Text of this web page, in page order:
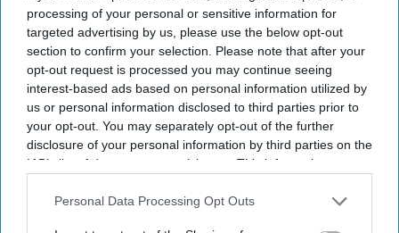
processing of your personal or sensitive information for
targeted advertising by us, please use the below opt-out
section to confirm your selection. Please note that after your
opt-out request is processed you may continue seeing
interest-based ads based on personal information utilized by
us or personal information disclosed to third parties prior to
your opt-out. You may separately opt-out of the further
disclosure of your personal information by third parties on the
IAB’s list of downstream participants. This information may
Downstream Participantsthat may further disclose it to other
Personal Data Processing Opt Outs
April 2025. The force carried out enquiries with support
from Counter Terrorism Policing London, but no arrests
were made and the investigation was later closed.
Current Issue